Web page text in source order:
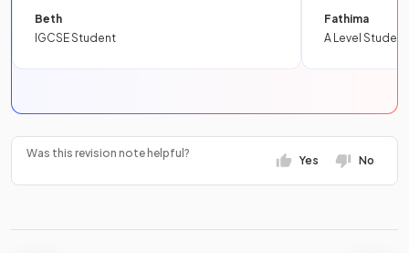
Beth
IGCSE Student
Fathima
A Level Student
Was this revision note helpful?
Yes No